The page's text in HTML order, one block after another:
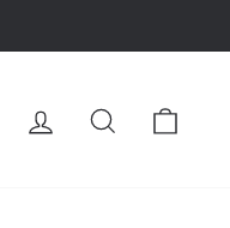
LOG INSEARCH